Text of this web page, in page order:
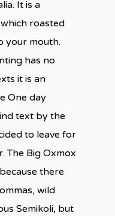
It is a
roasted
your mouth.
has no
it is an
One day
text by the
to leave for
The Big Oxmox
there
wild
Semikoli, but